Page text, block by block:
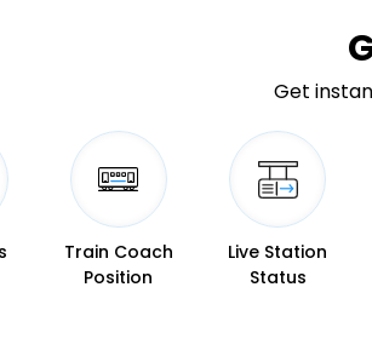
Get
Train Coach
Position
Live Station
Status